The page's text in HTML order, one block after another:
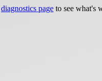
diagnostics page to see what's